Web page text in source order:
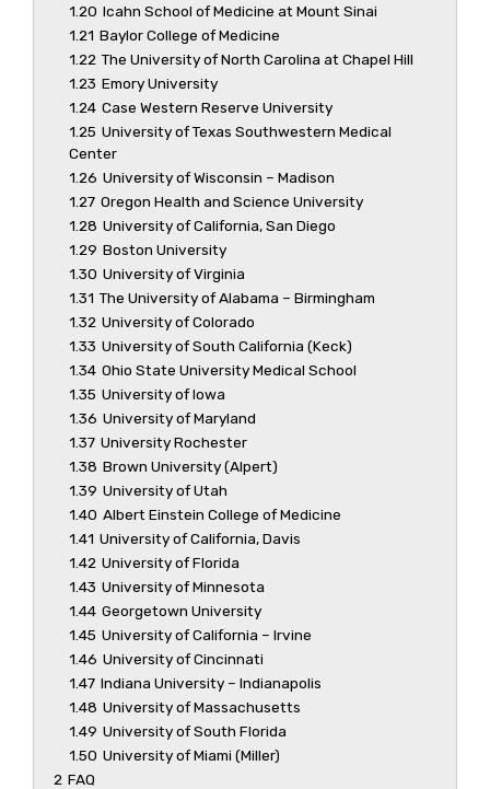
1.20 Icahn School of Medicine at Mount Sinai
1.21 Baylor College of Medicine
1.22 The University of North Carolina at Chapel Hill
1.23 Emory University
1.24 Case Western Reserve University
1.25 University of Texas Southwestern Medical
Center
1.26 University of Wisconsin – Madison
1.27 Oregon Health and Science University
1.28 University of California, San Diego
1.29 Boston University
1.30 University of Virginia
1.31 The University of Alabama – Birmingham
1.32 University of Colorado
1.33 University of South California (Keck)
1.34 Ohio State University Medical School
1.35 University of Iowa
1.36 University of Maryland
1.37 University Rochester
1.38 Brown University (Alpert)
1.39 University of Utah
1.40 Albert Einstein College of Medicine
1.41 University of California, Davis
1.42 University of Florida
1.43 University of Minnesota
1.44 Georgetown University
1.45 University of California – Irvine
1.46 University of Cincinnati
1.47 Indiana University – Indianapolis
1.48 University of Massachusetts
1.49 University of South Florida
1.50 University of Miami (Miller)
2 FAQ